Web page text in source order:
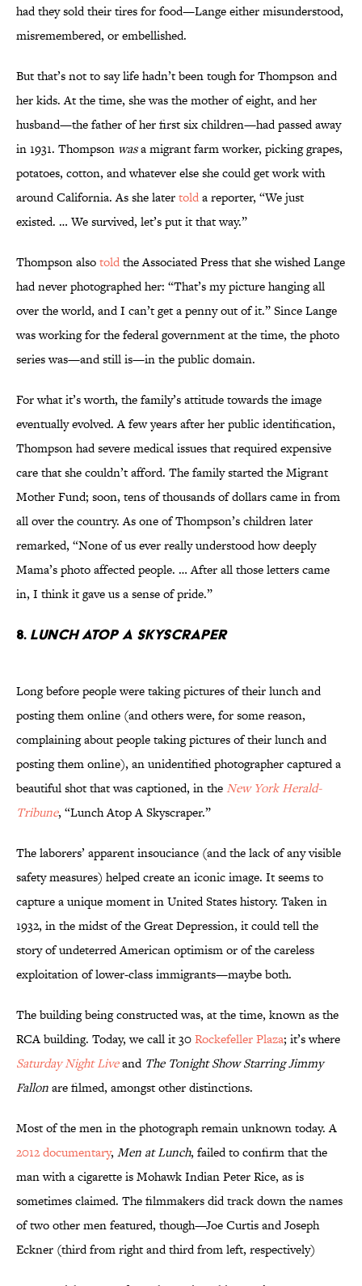
had they sold their tires for food—Lange either misunderstood,
misremembered, or embellished.
But that’s not to say life hadn’t been tough for Thompson and
her kids. At the time, she was the mother of eight, and her
husband—the father of her first six children—had passed away
in 1931. Thompson wasa migrant farm worker, picking grapes,
potatoes, cotton, and whatever else she could get work with
around California. As she latertolda reporter, “We just
existed. … We survived, let’s put it that way.”
Thompson alsotoldthe Associated Press that she wished Lange
had never photographed her: “That’s my picture hanging all
over the world, and I can’t get a penny out of it.” Since Lange
was working for the federal government at the time, the photo
series was—and still is—in the public domain.
For what it’s worth, the family’s attitude towards the image
eventually evolved. A few years after her public identification,
Thompson had severe medical issues that required expensive
care that she couldn’t afford. The family started the Migrant
Mother Fund; soon, tens of thousands of dollars came in from
all over the country. As one of Thompson’s children later
remarked, “None of us ever really understood how deeply
Mama’s photo affected people. … After all those letters came
in, I think it gave us a sense of pride.”
8. Lunch Atop a Skyscraper
Long before people were taking pictures of their lunch and
posting them online (and others were, for some reason,
complaining about people taking pictures of their lunch and
posting them online), an unidentified photographer captured a
beautiful shot that was captioned, in theNew York Herald-
Tribune, “Lunch Atop A Skyscraper.”
The laborers’ apparent insouciance (and the lack of any visible
safety measures) helped create an iconic image. It seems to
capture a unique moment in United States history. Taken in
1932, in the midst of the Great Depression, it could tell the
story of undeterred American optimism or of the careless
exploitation of lower-class immigrants—maybe both.
The building being constructed was, at the time, known as the
RCA building. Today, we call it 30Rockefeller Plaza; it’s where
Saturday Night Liveand The Tonight Show Starring Jimmy
Fallonare filmed, amongst other distinctions.
Most of the men in the photograph remain unknown today. A
2012 documentary, Men at Lunch, failed to confirm that the
man with a cigarette is Mohawk Indian Peter Rice, as is
sometimes claimed. The filmmakers did track down the names
of two other men featured, though—Joe Curtis and Joseph
Eckner (third from right and third from left, respectively)